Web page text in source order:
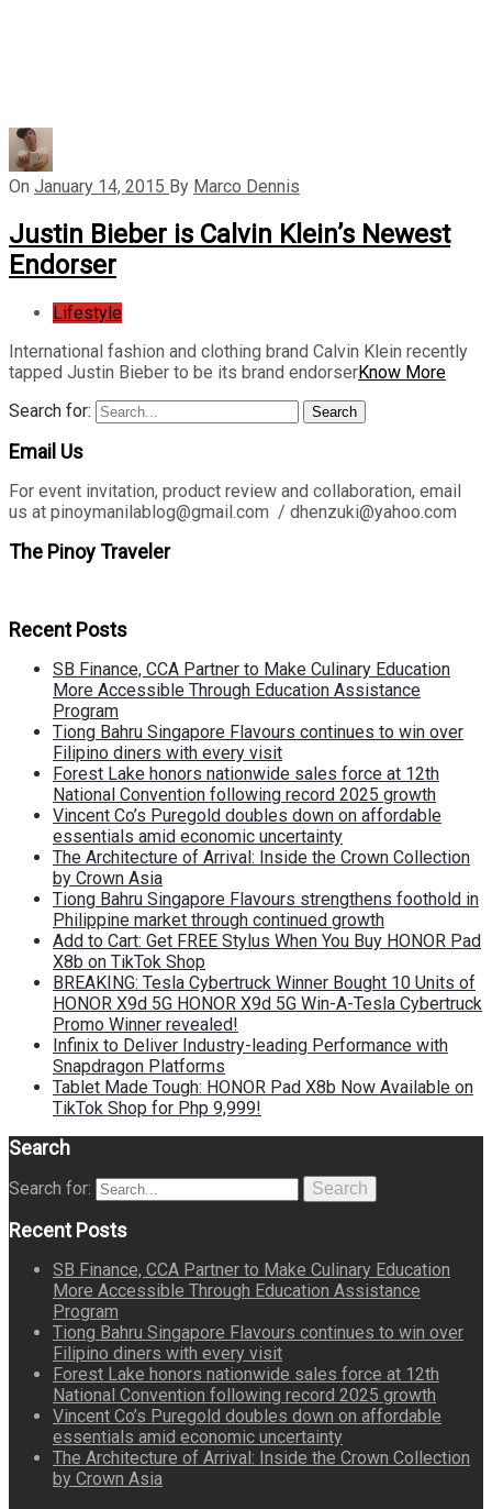
On January 14, 2015 By Marco Dennis
Justin Bieber is Calvin Klein’s Newest
Endorser
Lifestyle
International fashion and clothing brand Calvin Klein recently
tapped Justin Bieber to be its brand endorserKnow More
Search for:
Search
Email Us
For event invitation, product review and collaboration, email
us at pinoymanilablog@gmail.com / dhenzuki@yahoo.com
The Pinoy Traveler
Recent Posts
SB Finance, CCA Partner to Make Culinary Education
More Accessible Through Education Assistance
Program
Tiong Bahru Singapore Flavours continues to win over
Filipino diners with every visit
Forest Lake honors nationwide sales force at 12th
National Convention following record 2025 growth
Vincent Co’s Puregold doubles down on affordable
essentials amid economic uncertainty
The Architecture of Arrival: Inside the Crown Collection
by Crown Asia
Tiong Bahru Singapore Flavours strengthens foothold in
Philippine market through continued growth
Add to Cart: Get FREE Stylus When You Buy HONOR Pad
X8b on TikTok Shop
BREAKING: Tesla Cybertruck Winner Bought 10 Units of
HONOR X9d 5G HONOR X9d 5G Win-A-Tesla Cybertruck
Promo Winner revealed!
Infinix to Deliver Industry-leading Performance with
Snapdragon Platforms
Tablet Made Tough: HONOR Pad X8b Now Available on
TikTok Shop for Php 9,999!
Search
Search for: Search
Recent Posts
SB Finance, CCA Partner to Make Culinary Education
More Accessible Through Education Assistance
Program
Tiong Bahru Singapore Flavours continues to win over
Filipino diners with every visit
Forest Lake honors nationwide sales force at 12th
National Convention following record 2025 growth
Vincent Co’s Puregold doubles down on affordable
essentials amid economic uncertainty
The Architecture of Arrival: Inside the Crown Collection
by Crown Asia